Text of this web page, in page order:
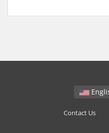
Contact Us